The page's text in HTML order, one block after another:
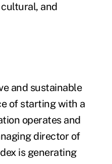
and
and sustainable
of starting with a
operates and
director of
is generating